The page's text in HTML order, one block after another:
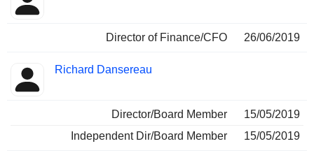
Director of Finance/CFO 26/06/2019
Richard Dansereau
Director/Board Member
15/05/2019
Independent Dir/Board Member
15/05/2019